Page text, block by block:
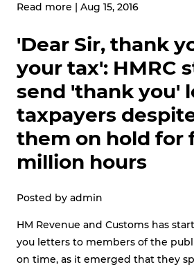
Read more Aug 15, 2016
'Dear Sir, thank
your tax': HMRC
send 'thank you'
taxpayers
them on hold for
million hours
Posted by admin
HM Revenue and Customs has
you letters to members of the
on time, as it emerged that they